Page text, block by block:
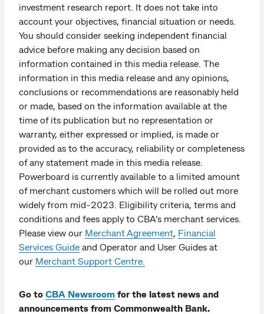
investment research report. It does not take into
account your objectives, financial situation or needs.
You should consider seeking independent financial
advice before making any decision based on
information contained in this media release. The
information in this media release and any opinions,
conclusions or recommendations are reasonably held
or made, based on the information available at the
time of its publication but no representation or
warranty, either expressed or implied, is made or
provided as to the accuracy, reliability or completeness
of any statement made in this media release.
Powerboard is currently available to a limited amount
of merchant customers which will be rolled out more
widely from mid-2023. Eligibility criteria, terms and
conditions and fees apply to CBA’s merchant services.
Please view our Merchant Agreement, Financial
Services Guide and Operator and User Guides at
our Merchant Support Centre.
Go to CBA Newsroom for the latest news and
announcements from Commonwealth Bank.